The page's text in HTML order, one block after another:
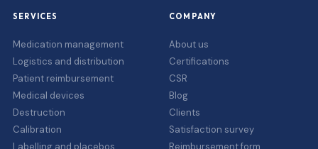
SERVICES
Medication management
Logistics and distribution
Patient reimbursement
Medical devices
Destruction
Calibration
Labelling and placebos
COMPANY
About us
Certifications
CSR
Blog
Clients
Satisfaction survey
Reimbursement form